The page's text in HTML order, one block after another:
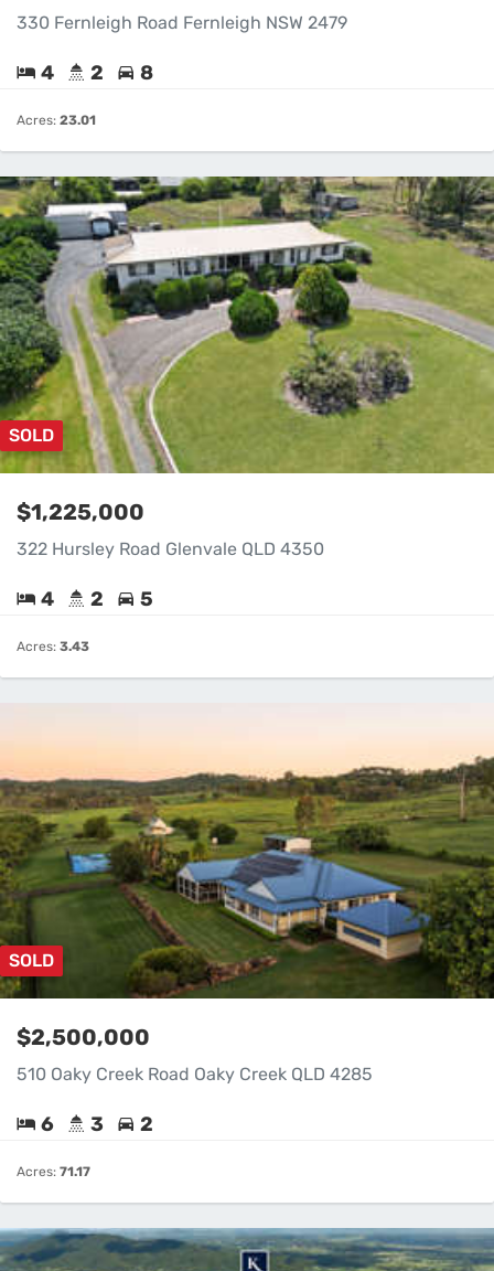
330 Fernleigh Road Fernleigh NSW 2479
4 2 8
Acres: 23.01
SOLD
$1,225,000
322 Hursley Road Glenvale QLD 4350
4 2 5
Acres: 3.43
SOLD
$2,500,000
510 Oaky Creek Road Oaky Creek QLD 4285
6 3 2
Acres: 71.17